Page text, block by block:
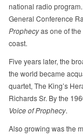
national radio
General Conference
Prophecyas one of the
coast.
Five years later, the
the world became
quartet, The King’s
Richards Sr. By the
Voice of Prophecy.
Also growing was the